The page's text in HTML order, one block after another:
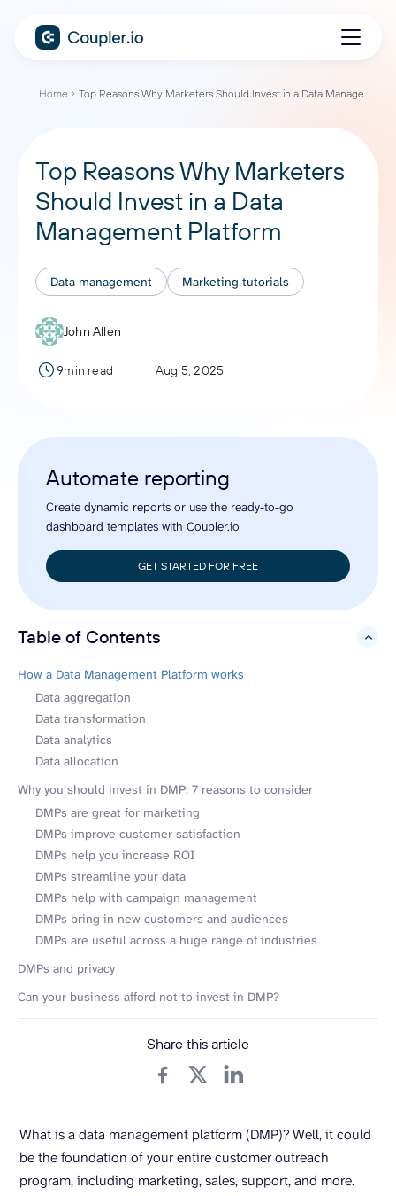
Home Top Reasons Why Marketers Should Invest in a Data Management Platform
Top Reasons Why Marketers
Should Invest in a Data
Management Platform
Data management Marketing tutorials
John Allen
9min read Aug 5, 2025
Automate reporting
Create dynamic reports or use the ready-to-go
dashboard templates with Coupler.io
GET STARTED FOR FREE
Table of Contents
hide
How a Data Management Platform works
Data aggregation
Data transformation
Data analytics
Data allocation
Why you should invest in DMP: 7 reasons to consider
DMPs are great for marketing
DMPs improve customer satisfaction
DMPs help you increase ROI
DMPs streamline your data
DMPs help with campaign management
DMPs bring in new customers and audiences
DMPs are useful across a huge range of industries
DMPs and privacy
Can your business afford not to invest in DMP?
Share this article
What is a data management platform (DMP)? Well, it could
be the foundation of your entire customer outreach
program, including marketing, sales, support, and more.